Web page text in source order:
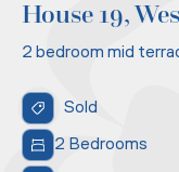
House 19,
2 bedroom mid
Sold
2 Bedrooms